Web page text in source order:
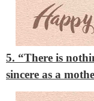
5. “There is
sincere as a